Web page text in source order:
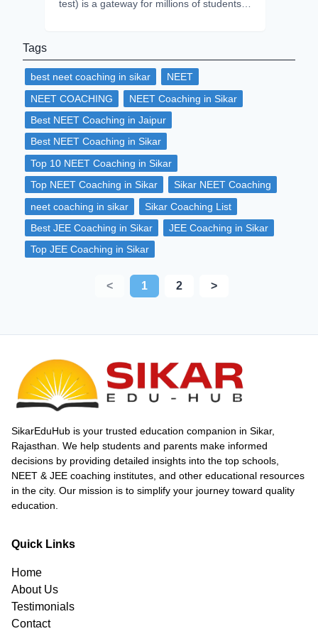
test) is a gateway for millions of students
of students qualify on average. This shows
intense competition in the exam, but with
proper time-management, dedication and
consistency and stress handling
techniques you can excel in the exam.
NEET 2026, is on verge which is
scheduled to be in May. So, it is now the
peak time to start for focused preparation.
This article will guide you through practical
and effective strategies to optimize your
study routine, protect your mental health,
and conquer stress- so you can perform at
your best on exam day.
Tags
best neet coaching in sikar
NEET
NEET COACHING
NEET Coaching in Sikar
Best NEET Coaching in Jaipur
Best NEET Coaching in Sikar
Top 10 NEET Coaching in Sikar
Top NEET Coaching in Sikar
Sikar NEET Coaching
neet coaching in sikar
Sikar Coaching List
Best JEE Coaching in Sikar
JEE Coaching in Sikar
Top JEE Coaching in Sikar
< 1 2 >
SikarEduHub is your trusted education companion in Sikar,
Rajasthan. We help students and parents make informed
decisions by providing detailed insights into the top schools,
NEET & JEE coaching institutes, and other educational resources
in the city. Our mission is to simplify your journey toward quality
education.
Quick Links
Home
About Us
Testimonials
Contact